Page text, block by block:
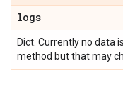
logs
Dict. Currently no data
method but that may